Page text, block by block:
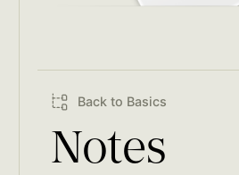
Back to Basics
Notes